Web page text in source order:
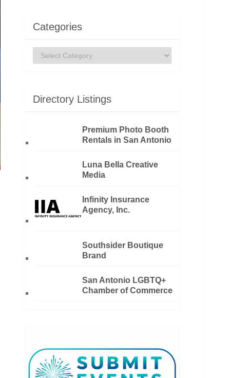
Categories
Categories
Directory Listings
Premium Photo Booth
Rentals in San Antonio
Luna Bella Creative
Media
Infinity Insurance
Agency, Inc.
Southsider Boutique
Brand
San Antonio LGBTQ+
Chamber of Commerce